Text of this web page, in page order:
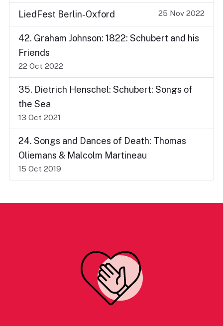
LiedFest Berlin-Oxford 25 Nov 2022
42. Graham Johnson: 1822: Schubert and his
Friends
22 Oct 2022
35. Dietrich Henschel: Schubert: Songs of
the Sea
13 Oct 2021
24. Songs and Dances of Death: Thomas
Oliemans & Malcolm Martineau
15 Oct 2019